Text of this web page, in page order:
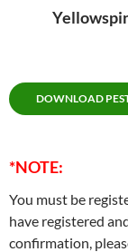
DOWNLOAD
*NOTE:
You must be
have registered
confirmation,